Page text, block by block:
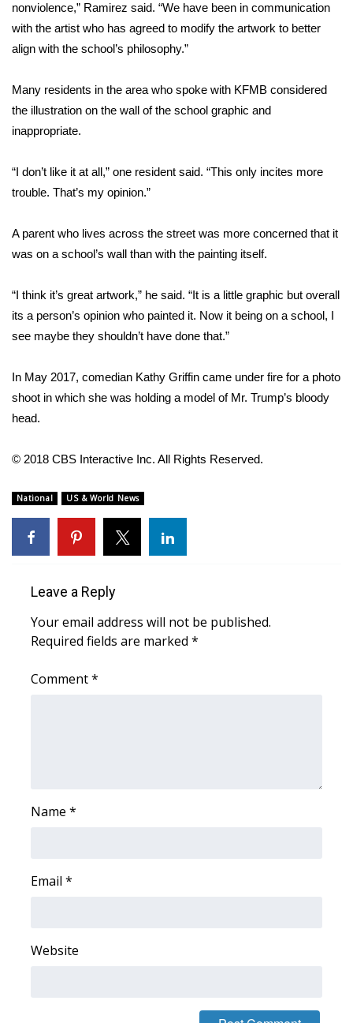
FOX 4 Premiere Week Giveaway
WCBI Contests – Rules, Privacy,
and Service
FEATURES
Home and Garden 2026
WCBI CONNECT
Job Fair 2025
2023 – 2024 Obituaries
Pets Without Partners
CHANNELS
nonviolence,” Ramirez said. “We have been in communication
with the artist who has agreed to modify the artwork to better
align with the school’s philosophy.”
Many residents in the area who spoke with KFMB considered
the illustration on the wall of the school graphic and
inappropriate.
“I don’t like it at all,” one resident said. “This only incites more
trouble. That’s my opinion.”
A parent who lives across the street was more concerned that it
was on a school’s wall than with the painting itself.
“I think it’s great artwork,” he said. “It is a little graphic but overall
its a person’s opinion who painted it. Now it being on a school, I
see maybe they shouldn’t have done that.”
In May 2017, comedian Kathy Griffin came under fire for a photo
shoot in which she was holding a model of Mr. Trump’s bloody
head.
© 2018 CBS Interactive Inc. All Rights Reserved.
National US & World News
Leave a Reply
Your email address will not be published.
Required fields are marked *
Comment*
Name *
Email *
Website